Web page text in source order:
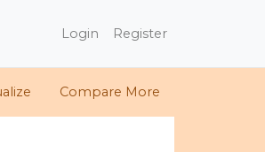
Login Register
Compare More